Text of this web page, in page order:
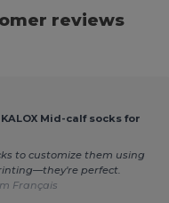
reviews
KALOX Mid-calf socks for
to customize them using
perfect.
Français